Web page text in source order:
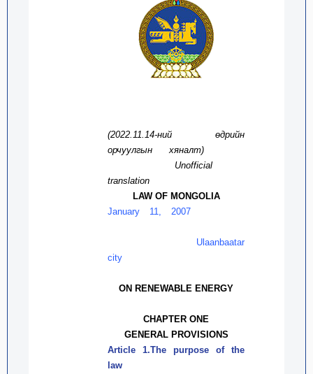
(2022.11. 14-ний өдрийн
орчуулгын хяналт)
Unofficial
translation
LAW OF MONGOLIA
January 11, 2007
Ulaanbaatar
city
ON RENEWABLE ENERGY
CHAPTER ONE
GENERAL PROVISIONS
Article 1.The purpose of the
law